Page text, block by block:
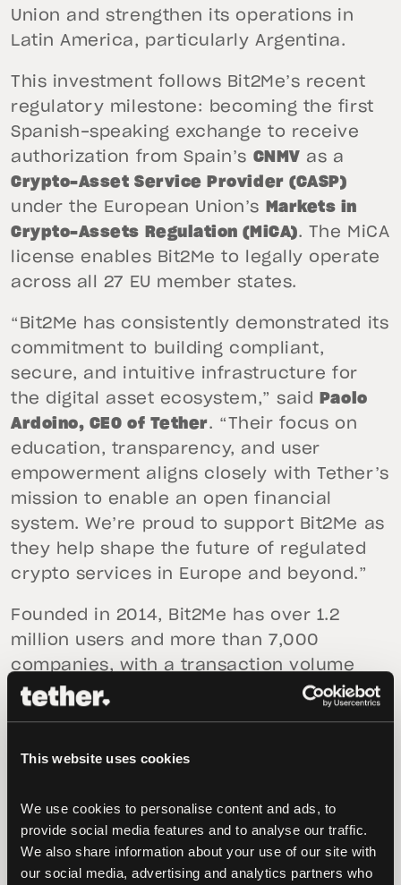
This website uses cookies
We use cookies to personalise content and ads, to
provide social media features and to analyse our traffic.
We also share information about your use of our site with
our social media, advertising and analytics partners who
Union and strengthen its operations in
Latin America, particularly Argentina.
This investment follows Bit2Me’s recent
regulatory milestone: becoming the first
Spanish-speaking exchange to receive
authorization from Spain’s CNMV as a
Crypto-Asset Service Provider (CASP)
under the European Union’s
Markets in
Crypto-Assets Regulation (MiCA). The MiCA
license enables Bit2Me to legally operate
across all 27 EU member states.
“Bit2Me has consistently demonstrated its
commitment to building compliant,
secure, and intuitive infrastructure for
the digital asset ecosystem,” said
Paolo
Ardoino, CEO of Tether. “Their focus on
education, transparency, and user
empowerment aligns closely with Tether’s
mission to enable an open financial
system. We’re proud to support Bit2Me as
they help shape the future of regulated
crypto services in Europe and beyond.”
Founded in 2014, Bit2Me has over 1.2
million users and more than 7,000
companies, with a transaction volume
exceeding €3 billion to date in 2025.
into our shareholding structure is a
saidAndrei Manuel,Co-founder and COO of
Bit2Me . “With their backing, we aim to
accelerate our leadership in Europe and